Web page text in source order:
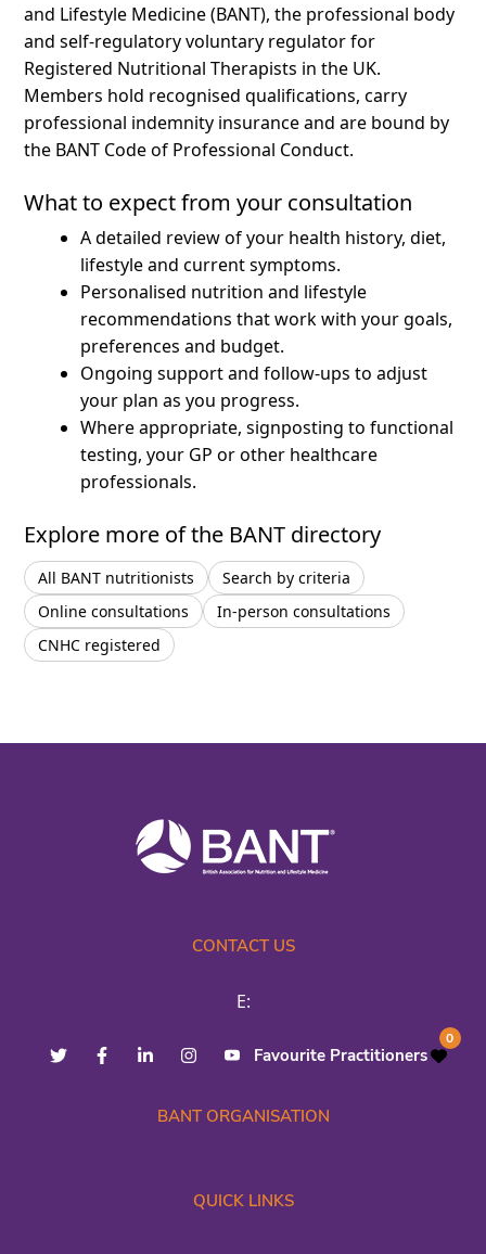
and Lifestyle Medicine (BANT), the professional body
and self-regulatory voluntary regulator for
Registered Nutritional Therapists in the UK.
Members hold recognised qualifications, carry
professional indemnity insurance and are bound by
the BANT Code of Professional Conduct.
What to expect from your consultation
A detailed review of your health history, diet,
lifestyle and current symptoms.
Personalised nutrition and lifestyle
recommendations that work with your goals,
preferences and budget.
Ongoing support and follow-ups to adjust
your plan as you progress.
Where appropriate, signposting to functional
testing, your GP or other healthcare
professionals.
Explore more of the BANT directory
All BANT nutritionists
Search by criteria
Online consultations
In-person consultations
CNHC registered
CONTACT US
E:
Favourite Practitioners
0
BANT ORGANISATION
QUICK LINKS